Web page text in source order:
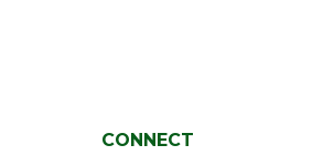
CONNECT